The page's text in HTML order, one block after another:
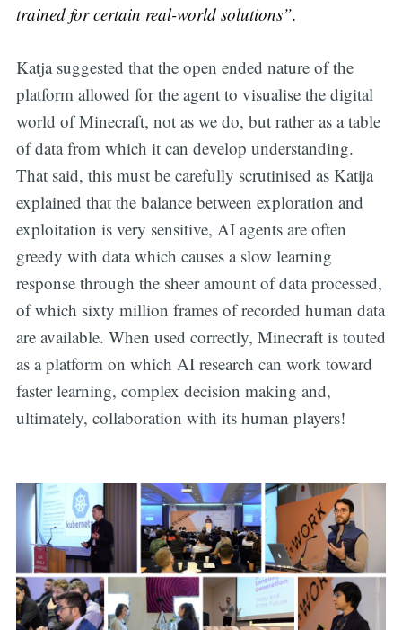
trained for certain real-world solutions”.
Katja suggested that the open ended nature of the
platform allowed for the agent to visualise the digital
world of Minecraft, not as we do, but rather as a table
of data from which it can develop understanding.
That said, this must be carefully scrutinised as Katija
explained that the balance between exploration and
exploitation is very sensitive, AI agents are often
greedy with data which causes a slow learning
response through the sheer amount of data processed,
of which sixty million frames of recorded human data
are available. When used correctly, Minecraft is touted
as a platform on which AI research can work toward
faster learning, complex decision making and,
ultimately, collaboration with its human players!